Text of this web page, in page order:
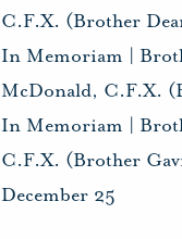
C.F.X. (Brother
In Memoriam |
McDonald, C.F.X.
In Memoriam |
C.F.X. (Brother
December 25